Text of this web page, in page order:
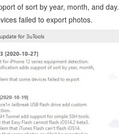
of sort by year, month, and day.
failed to export photos.